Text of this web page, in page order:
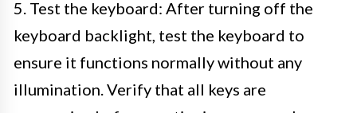
5. Test the keyboard: After turning off the
keyboard backlight, test the keyboard to
ensure it functions normally without any
illumination. Verify that all keys are